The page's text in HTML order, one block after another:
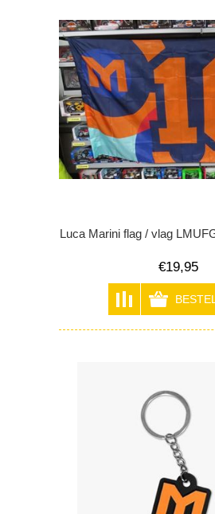
Luca Marini flag / vlag
€19,95